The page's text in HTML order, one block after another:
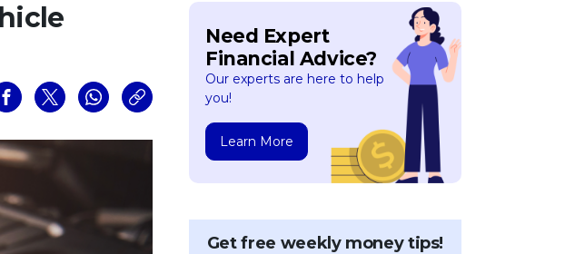
Need Expert
Financial Advice?
Our experts are here to help
you!
Learn More
Get free weekly money tips!